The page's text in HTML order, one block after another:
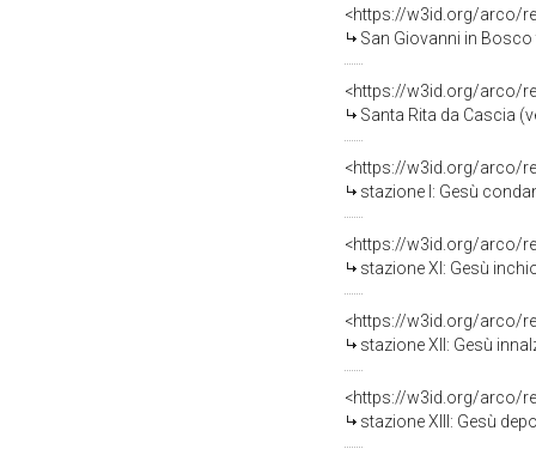
<https://w3id.org/arco/
San Giovanni in
<https://w3id.org/arco/
Santa Rita da Cascia
<https://w3id.org/arco/
stazione I: Gesù
<https://w3id.org/arco/
stazione XI: Gesù
<https://w3id.org/arco/
stazione XII: Gesù
<https://w3id.org/arco/
stazione XIII: Gesù